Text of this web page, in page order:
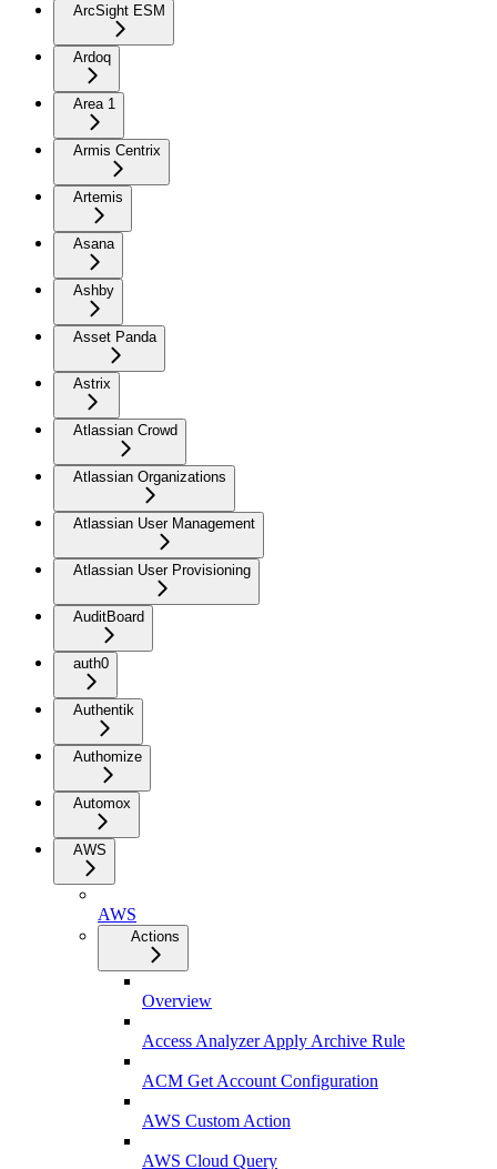
ArcSight ESM
Ardoq
Area 1
Armis Centrix
Artemis
Asana
Ashby
Asset Panda
Astrix
Atlassian Crowd
Atlassian Organizations
Atlassian User Management
Atlassian User Provisioning
AuditBoard
auth0
Authentik
Authomize
Automox
AWS
AWS
Actions
Overview
Access Analyzer Apply Archive Rule
ACM Get Account Configuration
AWS Custom Action
AWS Cloud Query